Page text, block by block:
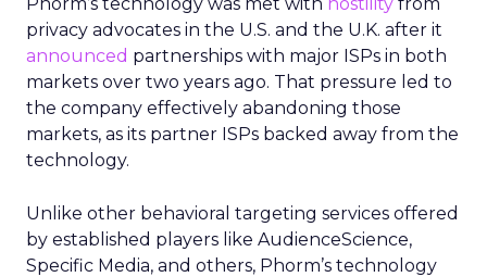
privacy advocates in the U.S. and the U.K. after it
announced partnerships with major ISPs in both
markets over two years ago. That pressure led to
the company effectively abandoning those
markets, as its partner ISPs backed away from the
technology.
Unlike other behavioral targeting services offered
by established players like AudienceScience,
Specific Media, and others, Phorm’s technology